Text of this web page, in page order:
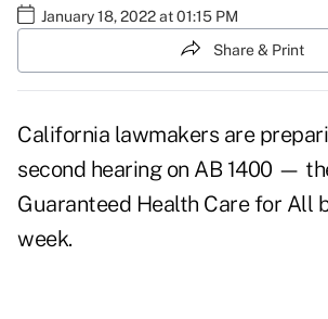
January 18, 2022 at 01:15 PM
Share & Print
California lawmakers are
second hearing on AB 1400 —
Guaranteed Health Care for
week.